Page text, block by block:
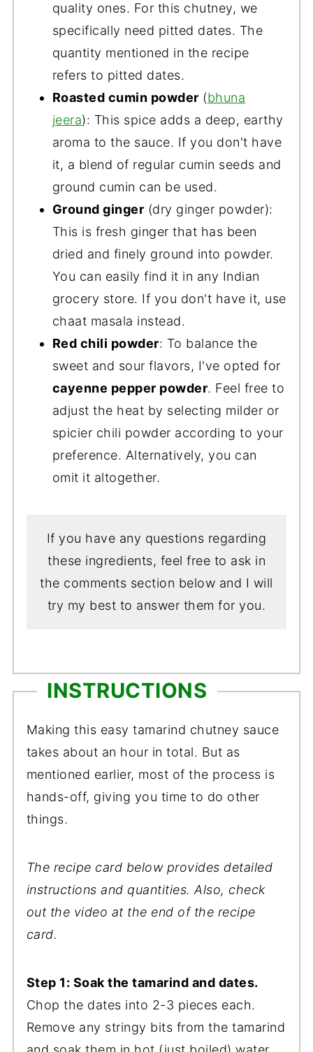
quality ones. For this chutney, we
specifically need pitted dates. The
quantity mentioned in the recipe
refers to pitted dates.
Roasted cumin powder (bhuna
jeera): This spice adds a deep, earthy
aroma to the sauce. If you don't have
it, a blend of regular cumin seeds and
ground cumin can be used.
Ground ginger (dry ginger powder):
This is fresh ginger that has been
dried and finely ground into powder.
You can easily find it in any Indian
grocery store. If you don't have it, use
chaat masala instead.
Red chili powder: To balance the
sweet and sour flavors, I've opted for
cayenne pepper powder. Feel free to
adjust the heat by selecting milder or
spicier chili powder according to your
preference. Alternatively, you can
omit it altogether.
If you have any questions regarding
these ingredients, feel free to ask in
the comments section below and I will
try my best to answer them for you.
INSTRUCTIONS
Making this easy tamarind chutney sauce
takes about an hour in total. But as
mentioned earlier, most of the process is
hands-off, giving you time to do other
things.
The recipe card below provides detailed
instructions and quantities. Also, check
out the video at the end of the recipe
card.
Step 1: Soak the tamarind and dates.
Chop the dates into 2-3 pieces each.
Remove any stringy bits from the tamarind